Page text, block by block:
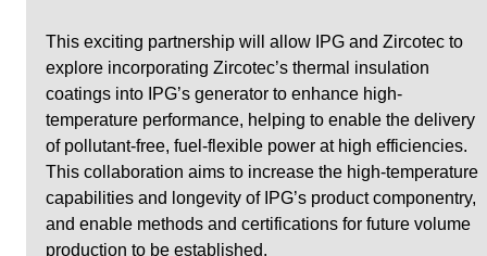
This exciting partnership will allow IPG and Zircotec to
explore incorporating Zircotec’s thermal insulation
coatings into IPG’s generator to enhance high-
temperature performance, helping to enable the delivery
of pollutant-free, fuel-flexible power at high efficiencies.
This collaboration aims to increase the high-temperature
capabilities and longevity of IPG’s product componentry,
and enable methods and certifications for future volume
production to be established.